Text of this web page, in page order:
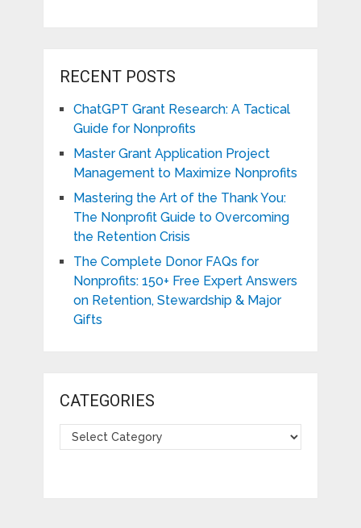
RECENT POSTS
ChatGPT Grant Research: A Tactical
Guide for Nonprofits
Master Grant Application Project
Management to Maximize Nonprofits
Mastering the Art of the Thank You:
The Nonprofit Guide to Overcoming
the Retention Crisis
The Complete Donor FAQs for
Nonprofits: 150+ Free Expert Answers
on Retention, Stewardship & Major
Gifts
CATEGORIES